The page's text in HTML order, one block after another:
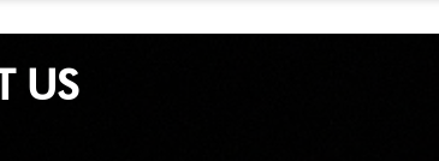
US